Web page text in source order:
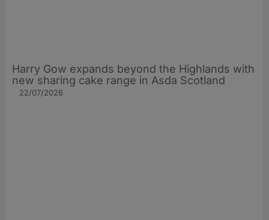
Harry Gow expands beyond the Highlands with
new sharing cake range in Asda Scotland
22/07/2026